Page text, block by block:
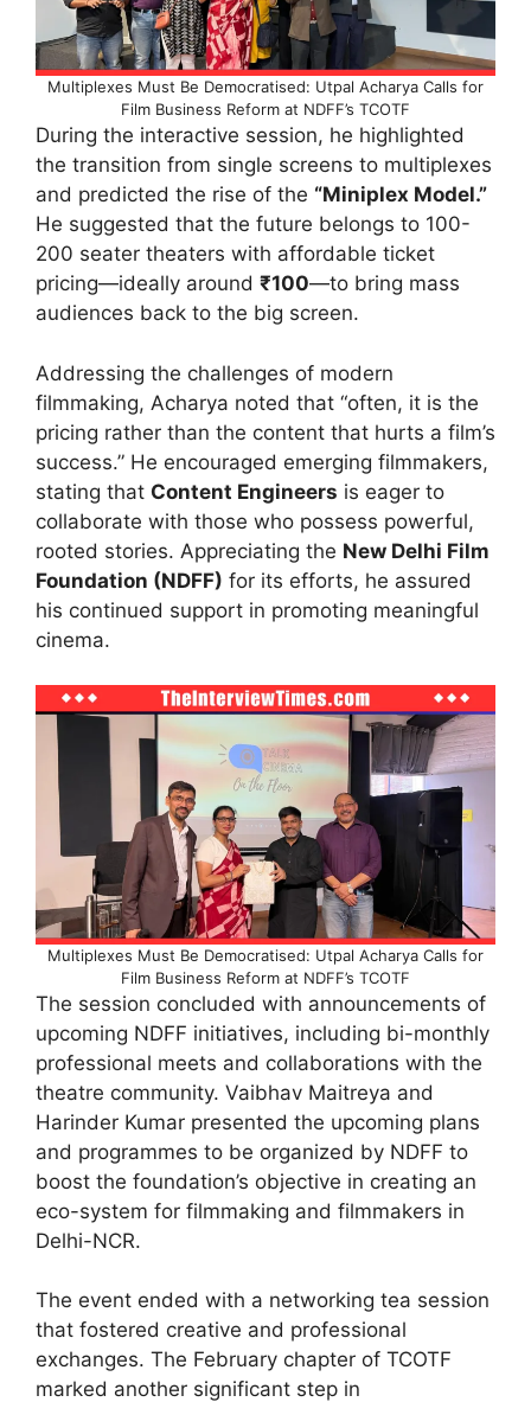
Multiplexes Must Be Democratised: Utpal Acharya Calls for
Film Business Reform at NDFF’s TCOTF
During the interactive session, he highlighted
the transition from single screens to multiplexes
and predicted the rise of the “Miniplex Model.”
He suggested that the future belongs to 100-
200 seater theaters with affordable ticket
pricing—ideally around ₹100—to bring mass
audiences back to the big screen.
Addressing the challenges of modern
filmmaking, Acharya noted that “often, it is the
pricing rather than the content that hurts a film’s
success.” He encouraged emerging filmmakers,
stating that Content Engineers is eager to
collaborate with those who possess powerful,
rooted stories. Appreciating the New Delhi Film
Foundation (NDFF) for its efforts, he assured
his continued support in promoting meaningful
cinema.
Multiplexes Must Be Democratised: Utpal Acharya Calls for
Film Business Reform at NDFF’s TCOTF
The session concluded with announcements of
upcoming NDFF initiatives, including bi-monthly
professional meets and collaborations with the
theatre community. Vaibhav Maitreya and
Harinder Kumar presented the upcoming plans
and programmes to be organized by NDFF to
boost the foundation’s objective in creating an
eco-system for filmmaking and filmmakers in
Delhi-NCR.
The event ended with a networking tea session
that fostered creative and professional
exchanges. The February chapter of TCOTF
marked another significant step in